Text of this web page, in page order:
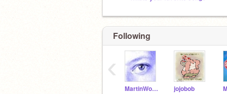
Following
MartinWollenweber jojobob
‹